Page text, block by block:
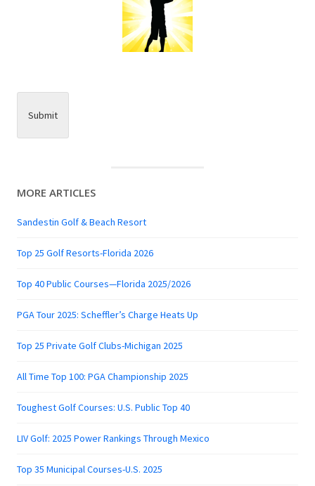
Submit
MORE ARTICLES
Sandestin Golf & Beach Resort
Top 25 Golf Resorts-Florida 2026
Top 40 Public Courses—Florida 2025/2026
PGA Tour 2025: Scheffler’s Charge Heats Up
Top 25 Private Golf Clubs-Michigan 2025
All Time Top 100: PGA Championship 2025
Toughest Golf Courses: U.S. Public Top 40
LIV Golf: 2025 Power Rankings Through Mexico
Top 35 Municipal Courses-U.S. 2025